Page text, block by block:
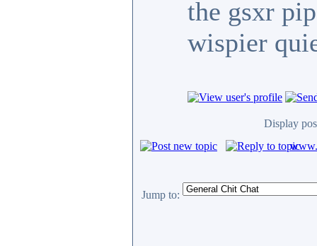
the gsxr
wispier
Display
Jump to: